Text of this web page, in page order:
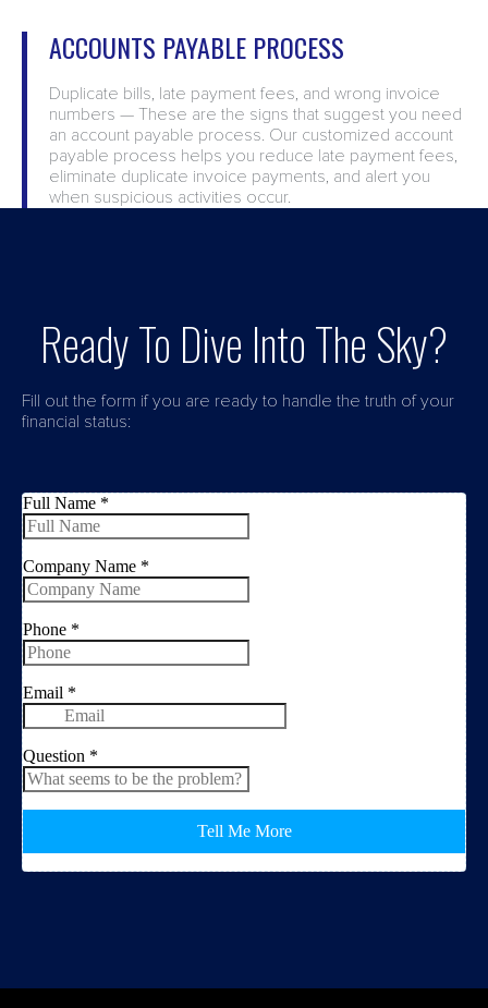
ACCOUNTS PAYABLE PROCESS
Duplicate bills, late payment fees, and wrong invoice
numbers — These are the signs that suggest you need
an account payable process. Our customized account
payable process helps you reduce late payment fees,
eliminate duplicate invoice payments, and alert you
when suspicious activities occur.
Ready To Dive Into The Sky?
Fill out the form if you are ready to handle the truth of your
financial status: